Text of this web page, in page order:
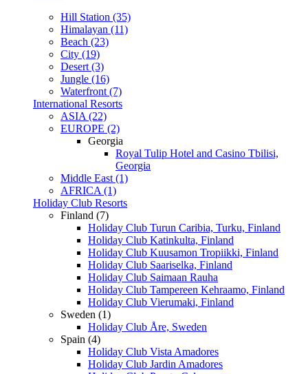
Hill Station (35)
Himalayan (11)
Beach (23)
City (19)
Desert (3)
Jungle (16)
Waterfront (7)
International Resorts
ASIA (22)
EUROPE (2)
Georgia
Royal Tulip Hotel and Casino Tbilisi,
Georgia
Middle East (1)
AFRICA (1)
Holiday Club Resorts
Finland (7)
Holiday Club Turun Caribia, Turku, Finland
Holiday Club Katinkulta, Finland
Holiday Club Kuusamon Tropiikki, Finland
Holiday Club Saariselka, Finland
Holiday Club Saimaan Rauha
Holiday Club Tampereen Kehraamo, Finland
Holiday Club Vierumaki, Finland
Sweden (1)
Holiday Club Åre, Sweden
Spain (4)
Holiday Club Vista Amadores
Holiday Club Jardin Amadores